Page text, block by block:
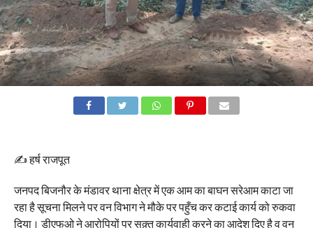
✍️ हर्ष राजपूत
जनपद बिजनौर के मंडावर थाना क्षेत्र में एक आम का बाघन सरेआम काटा जा
रहा है सूचना मिलने पर वन विभाग ने मौके पर पहुँच कर कटाई कार्य को रुकवा
दिया। डीएफओ ने आरोपियों पर सक़्त कार्यवाही करने का आदेश दिए है व वन